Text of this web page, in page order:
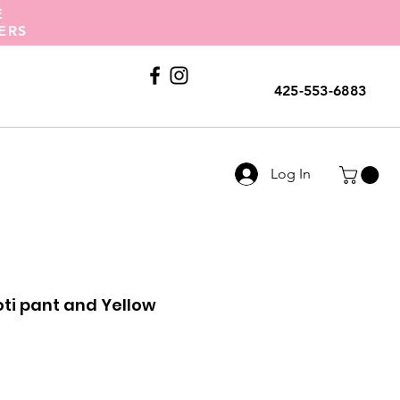
425-553-6883
Log In
pant and Yellow